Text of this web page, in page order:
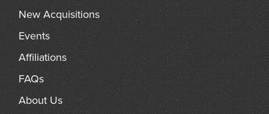
New Acquisitions
Events
Affiliations
FAQs
About Us